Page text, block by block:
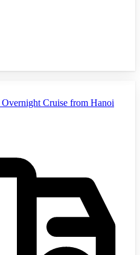
Cruise from Hanoi